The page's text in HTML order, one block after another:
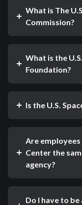
What is The
Commission?
What is the
Foundation?
Is the U.S.
Are employees
Center the
agency?
Do I have to be